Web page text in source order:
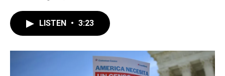
o
k
r
I
n
LISTEN • 3:23